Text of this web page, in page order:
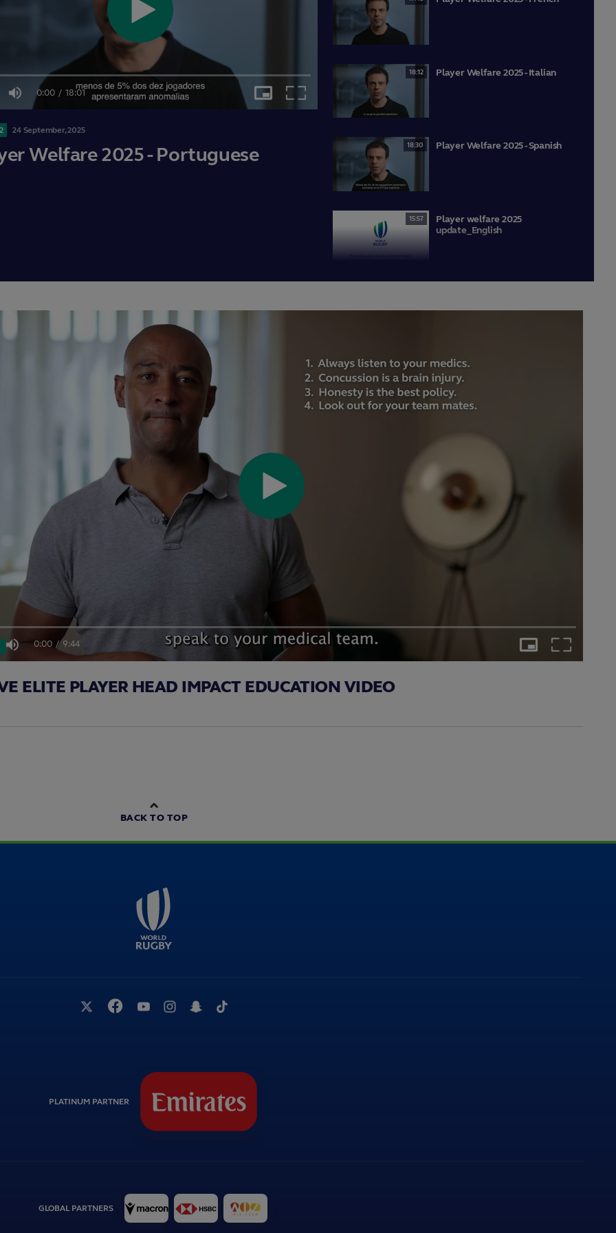
Play
Video
Mute
Time
0:00 / 18:01
Picture-
Picture
Fullscreen
24 September,2025
Welfare 2025 - Portuguese
18:12 Player Welfare 2025 - Italian
18:30 Player Welfare 2025 - Spanish
15:57
Player welfare 2025
update_English
Play
Video
Mute
Time
0:00 /
Duration
9:44
Picture-
Picture
Fullscreen
ELITE PLAYER HEAD IMPACT EDUCATION VIDEO
BACK TO TOP
PLATINUM PARTNER
GLOBAL PARTNERS